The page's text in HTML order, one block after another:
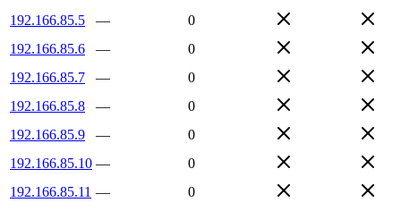
192.166.85.5
—
0
192.166.85.6
—
0
192.166.85.7
—
0
192.166.85.8
—
0
192.166.85.9
—
0
192.166.85.10 —
0
192.166.85.11 —
0